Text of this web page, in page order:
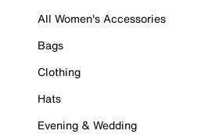
All Women's Accessories
Bags
Clothing
Hats
Evening & Wedding